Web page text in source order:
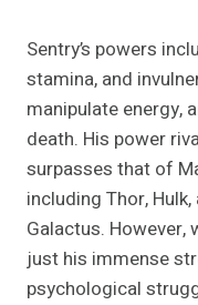
Sentry’s powers
stamina, and
manipulate energy,
death. His power
surpasses that of
including Thor,
Galactus. However,
just his immense
psychological